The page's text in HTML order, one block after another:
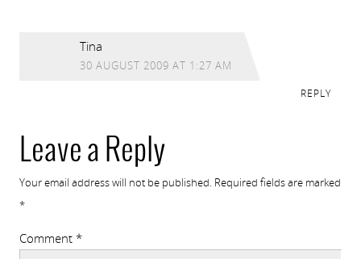
Tina
30 AUGUST 2009 AT 1:27 AM
REPLY
Leave a Reply
Your email address will not be published. Required fields are marked
*
Comment *